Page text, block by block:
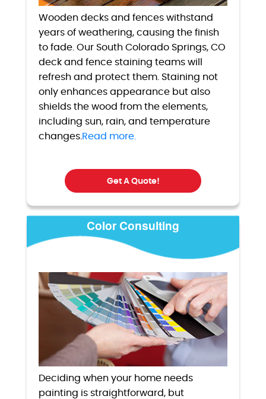
Wooden decks and fences withstand
years of weathering, causing the finish
to fade. Our South Colorado Springs, CO
deck and fence staining teams will
refresh and protect them. Staining not
only enhances appearance but also
shields the wood from the elements,
including sun, rain, and temperature
changes. Read more.
Get A Quote!
Color Consulting
Deciding when your home needs
painting is straightforward, but